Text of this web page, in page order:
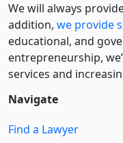
We will always
addition, we provide
educational, and
entre­pre­neurship,
services and
Navigate
Find a Lawyer